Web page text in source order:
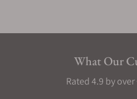
2016, the Adhaesio won
What Our
Rated 4.9 by